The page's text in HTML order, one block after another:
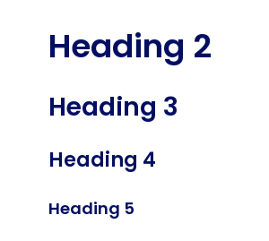
Heading 2
Heading 3
Heading 4
Heading 5